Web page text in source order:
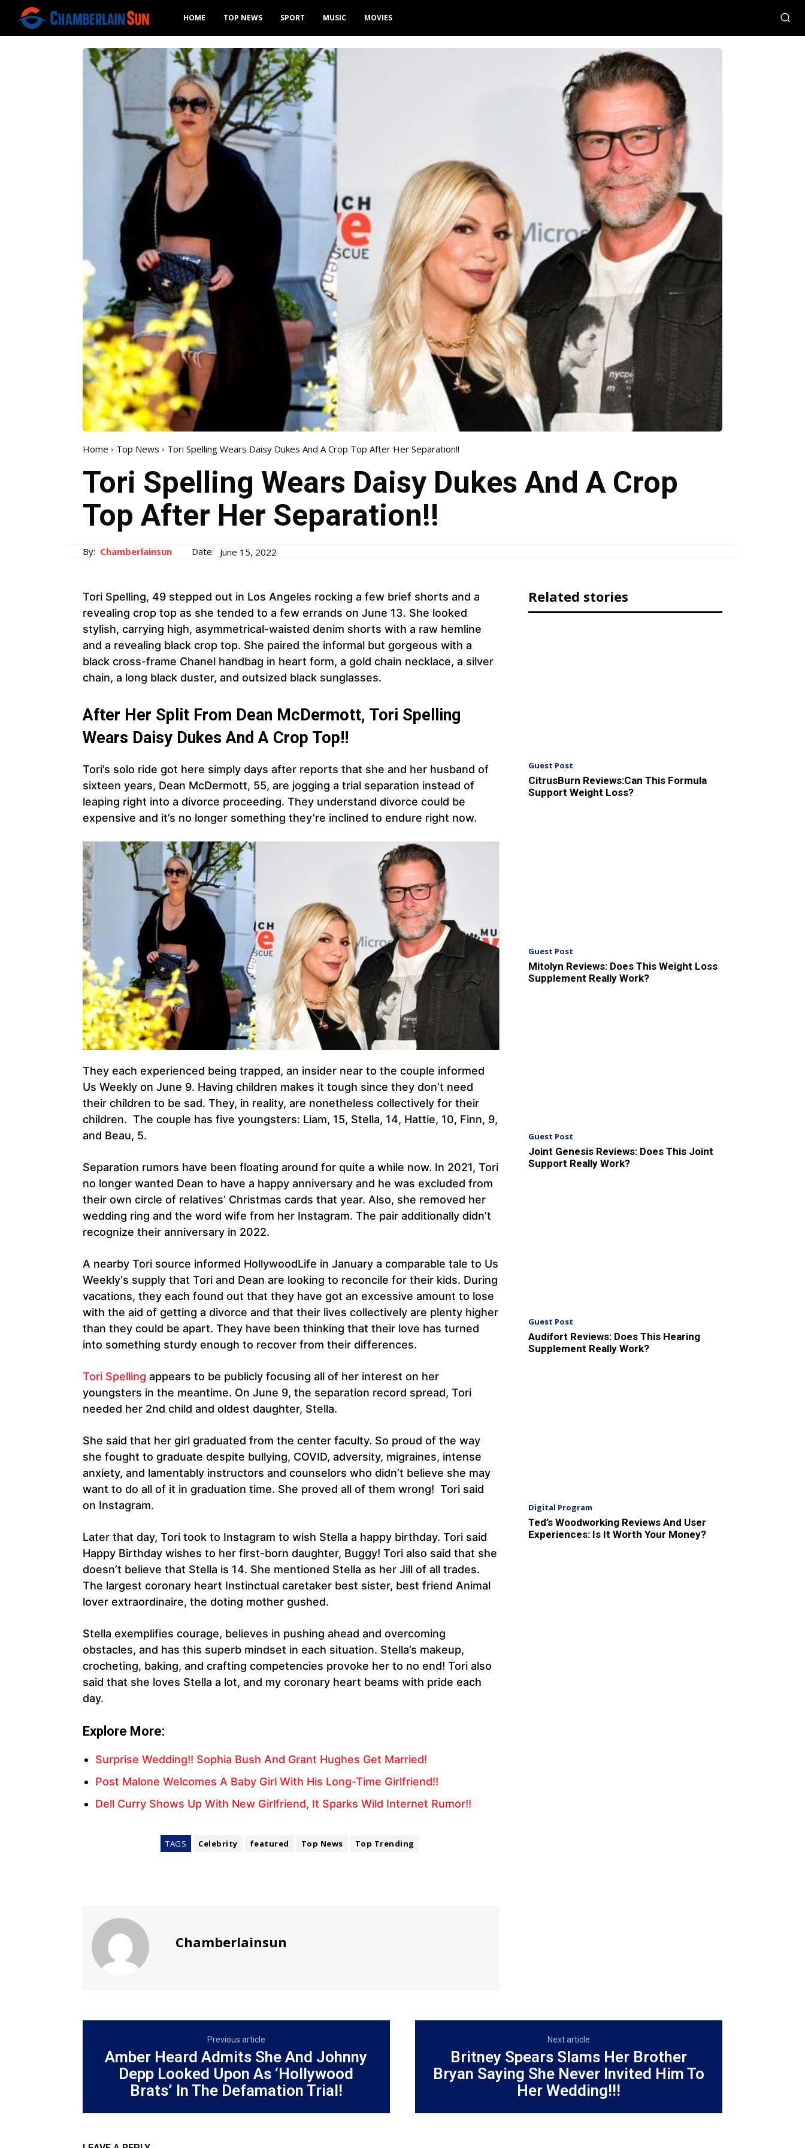
HOME TOP NEWS SPORT MUSIC MOVIES
Home Top News Tori Spelling Wears Daisy Dukes And A Crop Top After Her Separation!!
Tori Spelling Wears Daisy Dukes And A Crop
Top After Her Separation!!
By: Chamberlainsun Date: June 15, 2022
Tori Spelling, 49 stepped out in Los Angeles rocking a few brief shorts and a
revealing crop top as she tended to a few errands on June 13. She looked
stylish, carrying high, asymmetrical-waisted denim shorts with a raw hemline
and a revealing black crop top. She paired the informal but gorgeous with a
black cross-frame Chanel handbag in heart form, a gold chain necklace, a silver
chain, a long black duster, and outsized black sunglasses.
After Her Split From Dean McDermott, Tori Spelling
Wears Daisy Dukes And A Crop Top!!
Tori’s solo ride got here simply days after reports that she and her husband of
sixteen years, Dean McDermott, 55, are jogging a trial separation instead of
leaping right into a divorce proceeding. They understand divorce could be
expensive and it’s no longer something they’re inclined to endure right now.
They each experienced being trapped, an insider near to the couple informed
Us Weekly on June 9. Having children makes it tough since they don’t need
their children to be sad. They, in reality, are nonetheless collectively for their
children. The couple has five youngsters: Liam, 15, Stella, 14, Hattie, 10, Finn, 9,
and Beau, 5.
Separation rumors have been floating around for quite a while now. In 2021, Tori
no longer wanted Dean to have a happy anniversary and he was excluded from
their own circle of relatives’ Christmas cards that year. Also, she removed her
wedding ring and the word wife from her Instagram. The pair additionally didn’t
recognize their anniversary in 2022.
A nearby Tori source informed HollywoodLife in January a comparable tale to Us
Weekly‘s supply that Tori and Dean are looking to reconcile for their kids. During
vacations, they each found out that they have got an excessive amount to lose
with the aid of getting a divorce and that their lives collectively are plenty higher
than they could be apart. They have been thinking that their love has turned
into something sturdy enough to recover from their differences.
Tori Spelling appears to be publicly focusing all of her interest on her
youngsters in the meantime. On June 9, the separation record spread, Tori
needed her 2nd child and oldest daughter, Stella.
She said that her girl graduated from the center faculty. So proud of the way
she fought to graduate despite bullying, COVID, adversity, migraines, intense
anxiety, and lamentably instructors and counselors who didn’t believe she may
want to do all of it in graduation time. She proved all of them wrong! Tori said
on Instagram.
Later that day, Tori took to Instagram to wish Stella a happy birthday. Tori said
Happy Birthday wishes to her first-born daughter, Buggy! Tori also said that she
doesn’t believe that Stella is 14. She mentioned Stella as her Jill of all trades.
The largest coronary heart Instinctual caretaker best sister, best friend Animal
lover extraordinaire, the doting mother gushed.
Stella exemplifies courage, believes in pushing ahead and overcoming
obstacles, and has this superb mindset in each situation. Stella’s makeup,
crocheting, baking, and crafting competencies provoke her to no end! Tori also
said that she loves Stella a lot, and my coronary heart beams with pride each
day.
Explore More:
Surprise Wedding!! Sophia Bush And Grant Hughes Get Married!
Post Malone Welcomes A Baby Girl With His Long-Time Girlfriend!!
Dell Curry Shows Up With New Girlfriend, It Sparks Wild Internet Rumor!!
TAGS Celebrity featured Top News Top Trending
Chamberlainsun
Related stories
Guest Post
CitrusBurn Reviews:Can This Formula
Support Weight Loss?
Guest Post
Mitolyn Reviews: Does This Weight Loss
Supplement Really Work?
Guest Post
Joint Genesis Reviews: Does This Joint
Support Really Work?
Guest Post
Audifort Reviews: Does This Hearing
Supplement Really Work?
Digital Program
Ted’s Woodworking Reviews And User
Experiences: Is It Worth Your Money?
Previous article
Amber Heard Admits She And Johnny
Depp Looked Upon As ‘Hollywood
Brats’ In The Defamation Trial!
Next article
Britney Spears Slams Her Brother
Bryan Saying She Never Invited Him To
Her Wedding!!!